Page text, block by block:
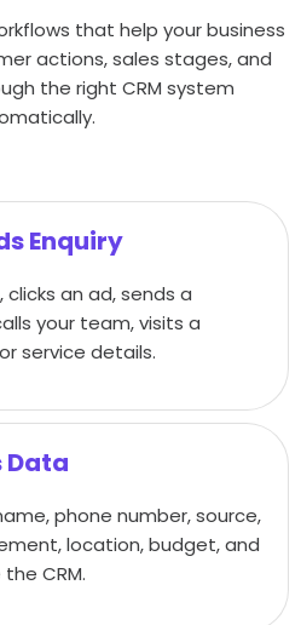
that help your business
actions, sales stages, and
the right CRM system
Enquiry
an ad, sends a
your team, visits a
service details.
Data
phone number, source,
location, budget, and
CRM.